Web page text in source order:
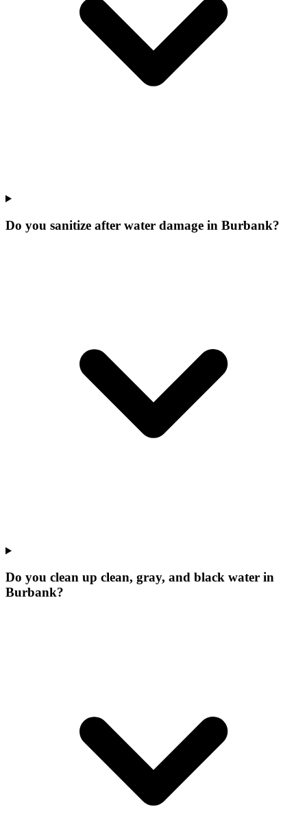
Do you sanitize after water damage in Burbank?
Do you clean up clean, gray, and black water in
Burbank?